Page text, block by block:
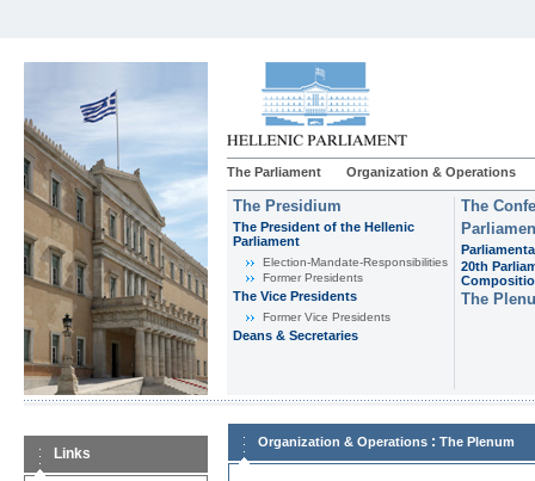
The Parliament Organization & Operations
The Presidium
The President of the Hellenic
Parliament
Εlection-Mandate-Responsibilities
Former Presidents
The Vice Presidents
Former Vice Presidents
Deans & Secretaries
The
20th
The
Links
Organization & Operations : The Plenum